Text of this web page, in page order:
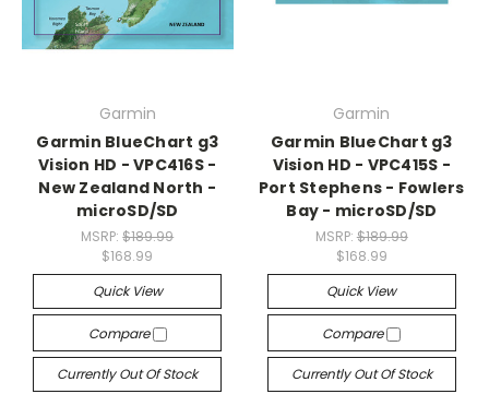
Garmin
Garmin BlueChart g3
Vision HD - VPC416S -
New Zealand North -
microSD/SD
MSRP:$189.99
$168.99
Quick View
Compare
Currently Out Of Stock
Garmin
Garmin BlueChart g3
Vision HD - VPC415S -
Port Stephens - Fowlers
Bay - microSD/SD
MSRP: $189.99
$168.99
Quick View
Compare
Currently Out Of Stock